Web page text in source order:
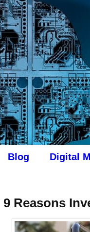
Blog Digital
9 Reasons